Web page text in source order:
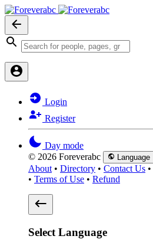
Login
Register
Day mode
© 2026 Foreverabc
Language
About • Directory • Contact Us •
• Terms of Use • Refund
Select Language